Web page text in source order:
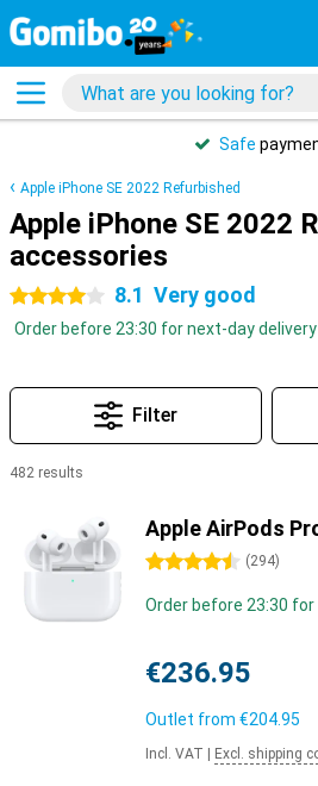
Safe
Apple iPhone SE 2022 Refurbished
Apple iPhone SE 2022
accessories
4 stars 8.1 Very good
Order before 23:30 for next-day delivery
Filter
482 results
Apple AirPods
4.5 stars (294)
Order before 23:30 for
€236.95
Outlet from €204.95
Incl. VAT Excl. shipping